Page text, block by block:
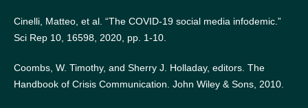
Cinelli, Matteo, et al. “The COVID-19 social media infodemic.”
Sci Rep 10, 16598, 2020, pp. 1-10.
Coombs, W. Timothy, and Sherry J. Holladay, editors. The
Handbook of Crisis Communication. John Wiley & Sons, 2010.